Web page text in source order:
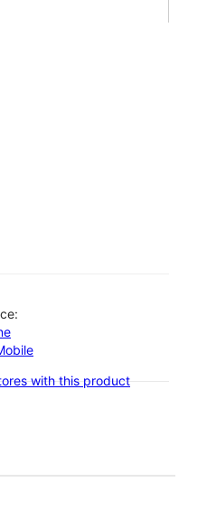
with this product